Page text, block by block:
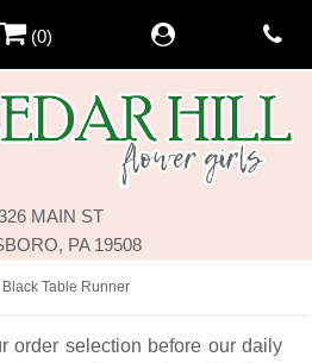
MAIN ST
PA 19508
(0)
Table Runner
order selection before our daily